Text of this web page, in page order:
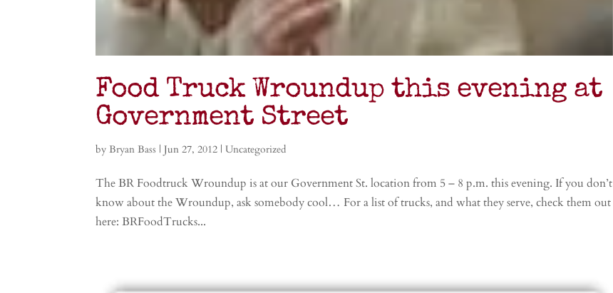
Food Truck Wroundup this evening at
Government Street
byBryan Bass |Jun 27, 2012 |Uncategorized
The BR Foodtruck Wroundup is at our Government St. location from 5 – 8 p.m. this evening. If you don’t
know about the Wroundup, ask somebody cool… For a list of trucks, and what they serve, check them out
here: BRFoodTrucks...